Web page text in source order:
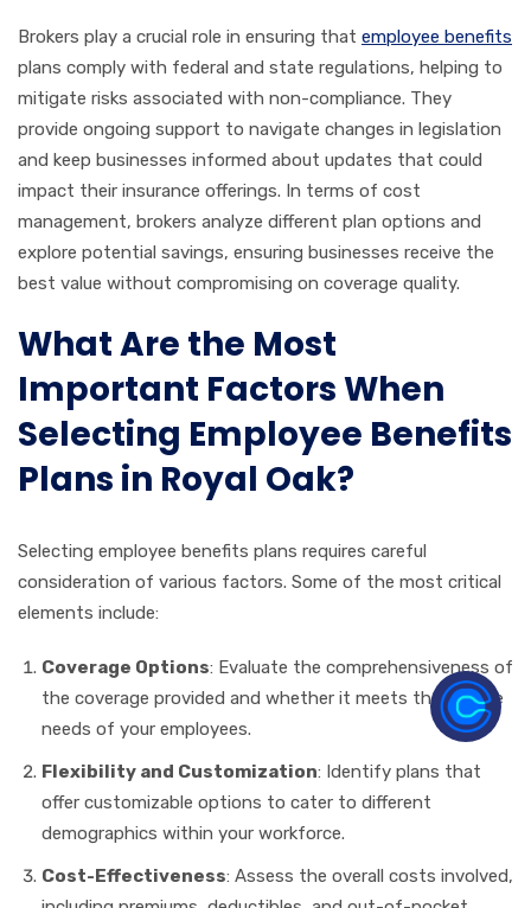
Brokers play a crucial role in ensuring that employee benefits
plans comply with federal and state regulations, helping to
mitigate risks associated with non-compliance. They
provide ongoing support to navigate changes in legislation
and keep businesses informed about updates that could
impact their insurance offerings. In terms of cost
management, brokers analyze different plan options and
explore potential savings, ensuring businesses receive the
best value without compromising on coverage quality.
What Are the Most
Important Factors When
Selecting Employee Benefits
Plans in Royal Oak?
Selecting employee benefits plans requires careful
consideration of various factors. Some of the most critical
elements include:
Coverage Options: Evaluate the comprehensiveness of
the coverage provided and whether it meets the diverse
needs of your employees.
Flexibility and Customization: Identify plans that
offer customizable options to cater to different
demographics within your workforce.
Cost-Effectiveness: Assess the overall costs involved,